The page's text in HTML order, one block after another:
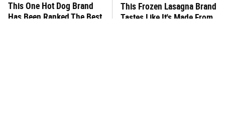
This One Hot Dog Brand
Has Been Ranked The Best
This Frozen Lasagna Brand
Tastes Like It's Made From